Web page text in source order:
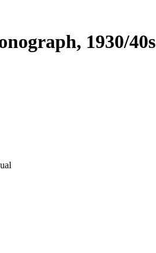
1930/40s